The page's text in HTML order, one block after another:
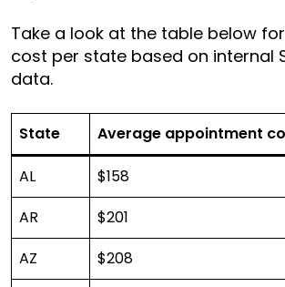
Take a look at the table below
cost per state based on internal
data.
State Average appointment
AL
$158
AR
$201
AZ
$208